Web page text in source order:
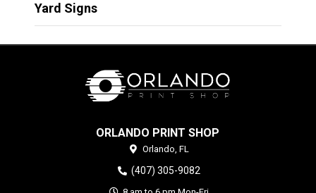
Yard Signs
ORLANDO PRINT SHOP
Orlando, FL
(407) 305-9082